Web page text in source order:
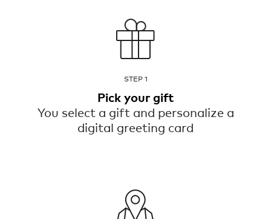
STEP 1
Pick your gift
You select a gift and personalize a
digital greeting card